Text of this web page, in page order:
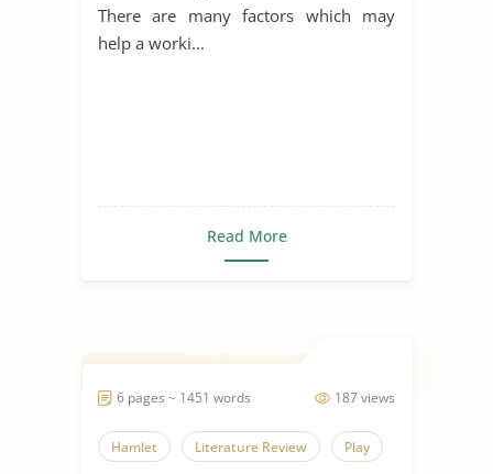
There are many factors which may
help a worki...
Read More
187 views
6 pages ~ 1451 words
Hamlet Literature Review Play